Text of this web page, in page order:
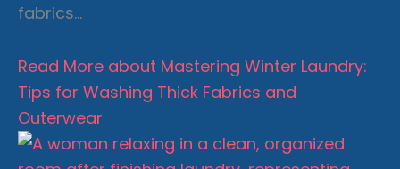
fabrics…
Read More about Mastering Winter Laundry:
Tips for Washing Thick Fabrics and
Outerwear